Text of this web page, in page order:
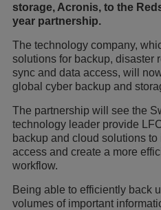
storage, Acronis, to the
year partnership.
The technology company,
solutions for backup, disaster
sync and data access, will
global cyber backup and
The partnership will see the
technology leader provide
backup and cloud solutions
access and create a more
workflow.
Being able to efficiently back
volumes of important